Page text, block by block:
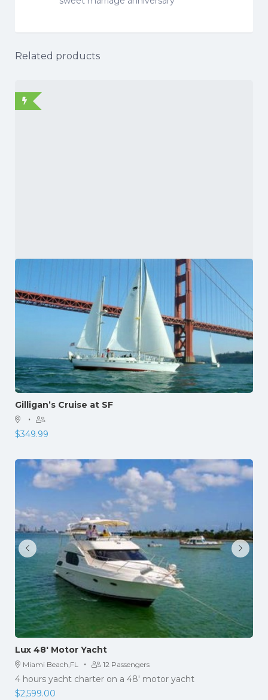
Related products
Gilligan’s Cruise at SF
·
$349.99
Lux 48′ Motor Yacht
Miami Beach,FL · 12 Passengers
4 hours yacht charter on a 48' motor yacht
$2,599.00